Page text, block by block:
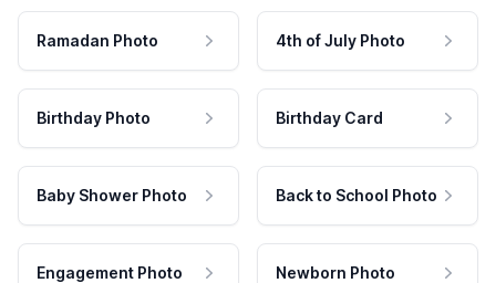
Ramadan Photo 4th of July Photo
Birthday Photo Birthday Card
Baby Shower Photo Back to School Photo
Engagement Photo Newborn Photo